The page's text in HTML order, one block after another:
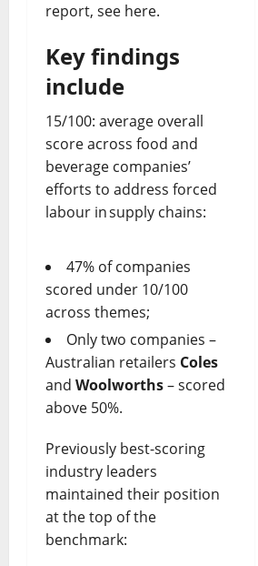
report, see here.
Keyfindings
include
15/100: average overall
score across food and
beverage companies’
efforts to address forced
labour in supply chains:
47% of companies
scored under 10/100
across themes;
Only two companies –
Australian retailers Coles
and Woolworths– scored
above 50%.
Previously best-scoring
industry leaders
maintained their position
at the top of the
benchmark: